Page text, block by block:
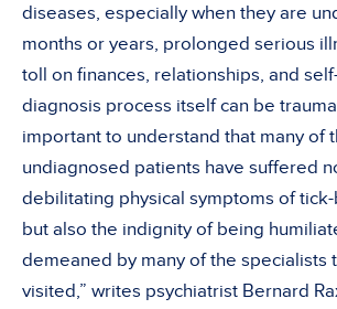
diseases, especially when they are
months or years, prolonged serious
toll on finances, relationships, and
diagnosis process itself can be
important to understand that many of
undiagnosed patients have suffered
debilitating physical symptoms of
but also the indignity of being
demeaned by many of the specialists
visited,” writes psychiatrist Bernard